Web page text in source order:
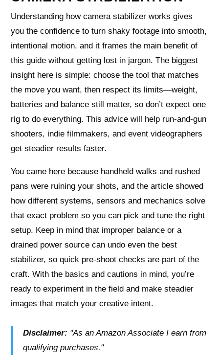
Understanding how camera stabilizer works gives
you the confidence to turn shaky footage into smooth,
intentional motion, and it frames the main benefit of
this guide without getting lost in jargon. The biggest
insight here is simple: choose the tool that matches
the move you want, then respect its limits—weight,
batteries and balance still matter, so don’t expect one
rig to do everything. This advice will help run-and-gun
shooters, indie filmmakers, and event videographers
get steadier results faster.
You came here because handheld walks and rushed
pans were ruining your shots, and the article showed
how different systems, sensors and mechanics solve
that exact problem so you can pick and tune the right
setup. Keep in mind that improper balance or a
drained power source can undo even the best
stabilizer, so quick pre-shoot checks are part of the
craft. With the basics and cautions in mind, you’re
ready to experiment in the field and make steadier
images that match your creative intent.
Disclaimer: "As an Amazon Associate I earn from
qualifying purchases."